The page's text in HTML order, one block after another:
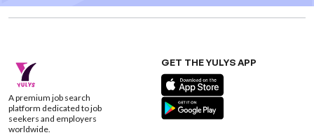
A premium job search
platform dedicated to job
seekers and employers
worldwide.
GET THE YULYS APP